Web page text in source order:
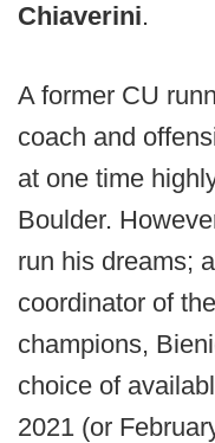
Chiaverini.
A former CU
coach and
at one time
Boulder.
run his dreams;
coordinator of
champions,
choice of
2021 (or